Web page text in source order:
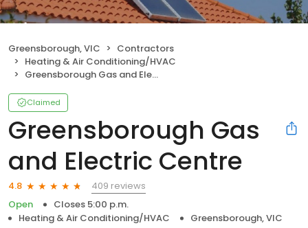
Greensborough, VIC
Contractors
Heating & Air Conditioning/HVAC
Greensborough Gas and Electric Centre
Claimed
Greensborough Gas
and Electric Centre
4.8
409 reviews
Open
Closes 5:00 p.m.
Heating & Air Conditioning/HVAC
Greensborough, VIC